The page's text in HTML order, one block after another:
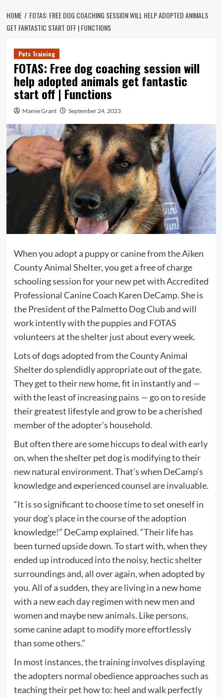
HOME
FOTAS: FREE DOG COACHING SESSION WILL HELP ADOPTED ANIMALS
GET FANTASTIC START OFF | FUNCTIONS
Pets Training
FOTAS: Free dog coaching session will
help adopted animals get fantastic
start off | Functions
Mamie Grant September 24, 2023
When you adopt a puppy or canine from the Aiken
County Animal Shelter, you get a free of charge
schooling session for your new pet with Accredited
Professional Canine Coach Karen DeCamp. She is
the President of the Palmetto Dog Club and will
work intently with the puppies and FOTAS
volunteers at the shelter just about every week.
Lots of dogs adopted from the County Animal
Shelter do splendidly appropriate out of the gate.
They get to their new home, fit in instantly and —
with the least of increasing pains — go on to reside
their greatest lifestyle and grow to be a cherished
member of the adopter’s household.
But often there are some hiccups to deal with early
on, when the shelter pet dog is modifying to their
new natural environment. That’s when DeCamp’s
knowledge and experienced counsel are invaluable.
“It is so significant to choose time to set oneself in
your dog’s place in the course of the adoption
knowledge!” DeCamp explained. “Their life has
been turned upside down. To start with, when they
ended up introduced into the noisy, hectic shelter
surroundings and, all over again, when adopted by
you. All of a sudden, they are living in a new home
with a new each day regimen with new men and
women and maybe new animals. Like persons,
some canine adapt to modify more effortlessly
than some others.”
In most instances, the training involves displaying
the adopters normal obedience approaches such as
teaching their pet how to: heel and walk perfectly